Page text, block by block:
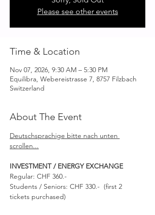
Please see other events
Time & Location
Nov 07, 2026, 9:30 AM – 5:30 PM
Equilibra, Webereistrasse 7, 8757 Filzbach
Switzerland
About The Event
Deutschsprachige bitte nach unten
scrollen...
INVESTMENT / ENERGY EXCHANGE
Regular: CHF 360.-
Students / Seniors: CHF 330.-  (first 2
tickets purchased)